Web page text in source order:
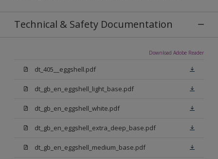
Technical & Safety Documentation
Download Adobe Reader
dt_405__eggshell.pdf
dt_gb_en_eggshell_light_base.pdf
dt_gb_en_eggshell_white.pdf
dt_gb_en_eggshell_extra_deep_base.pdf
dt_gb_en_eggshell_medium_base.pdf